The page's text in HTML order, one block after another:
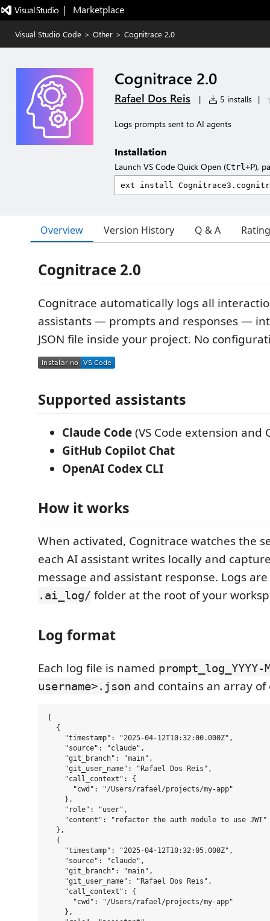
|   Marketplace
Visual Studio Code > Other > Cognitrace 2.0
Cognitrace 2.0
Rafael Dos Reis | 5 installs |
Logs prompts sent to AI agents
Installation
Launch VS Code Quick Open (Ctrl+P),
Overview Version History Q & A
Cognitrace 2.0
Cognitrace automatically logs all
assistants — prompts and responses —
JSON file inside your project. No
Supported assistants
Claude Code(VS Code extension and
GitHub Copilot Chat
OpenAI Codex CLI
How it works
When activated, Cognitrace watches the
each AI assistant writes locally and
message and assistant response. Logs
.ai_log/ folder at the root of your
Log format
Each log file is named prompt_log_YYYY-
username>.json and contains an array of
  {
    "timestamp": "2025-04-12T10:32:00.000Z",
    "source": "claude",
    "git_branch": "main",
    "git_user_name": "Rafael Dos Reis",
    "call_context": {
      "cwd": "/Users/rafael/projects/my-app"
    },
    "role": "user",
    "content": "refactor the auth module to use JWT"
  },
  {
    "timestamp": "2025-04-12T10:32:05.000Z",
    "source": "claude",
    "git_branch": "main",
    "git_user_name": "Rafael Dos Reis",
    "call_context": {
      "cwd": "/Users/rafael/projects/my-app"
    },